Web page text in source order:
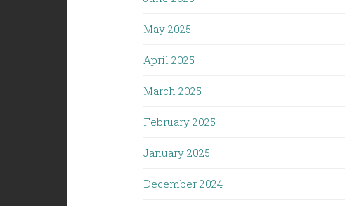
May 2025
April 2025
March 2025
February 2025
January 2025
December 2024